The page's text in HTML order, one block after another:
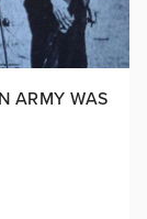
ARMY WAS